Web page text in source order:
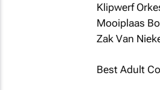
Klipwerf
Mooiplaas
Zak Van
Best Adult